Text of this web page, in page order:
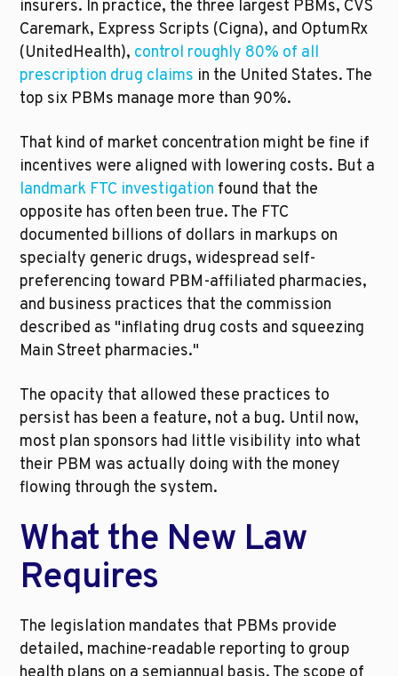
insurers. In practice, the three largest PBMs, CVS
Caremark, Express Scripts (Cigna), and OptumRx
(UnitedHealth), control roughly 80% of all
prescription drug claims in the United States. The
top six PBMs manage more than 90%.
That kind of market concentration might be fine if
landmark FTC investigation found that the
opposite has often been true. The FTC
documented billions of dollars in markups on
specialty generic drugs, widespread self-
preferencing toward PBM-affiliated pharmacies,
and business practices that the commission
described as "inflating drug costs and squeezing
Main Street pharmacies."
The opacity that allowed these practices to
persist has been a feature, not a bug. Until now,
most plan sponsors had little visibility into what
their PBM was actually doing with the money
flowing through the system.
What the New Law
Requires
The legislation mandates that PBMs provide
detailed, machine-readable reporting to group